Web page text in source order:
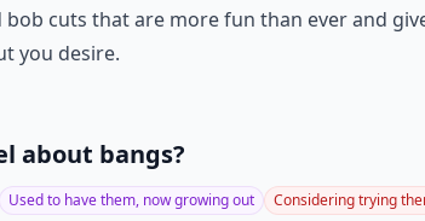
bob cuts that are more fun than ever and
you desire.
about bangs?
Used to have them, now growing out Considering trying